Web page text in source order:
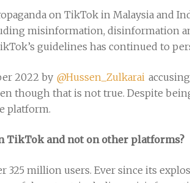
on TikTok in Malaysia and
misinformation, disinformation
guidelines has continued to
2022 by @Hussen_Zulkarai
though that is not true. Despite
platform.
TikTok and not on other platforms?
325 million users. Ever since its